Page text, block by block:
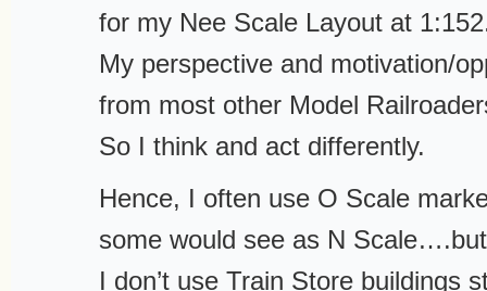
for my Nee Scale Layout at
My perspective and motivation/
from most other Model
So I think and act differently.
Hence, I often use O Scale
some would see as N Scale….but
I don’t use Train Store buildings